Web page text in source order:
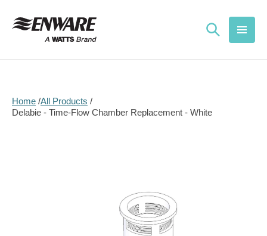
content
Home All Products
Delabie - Time-Flow Chamber Replacement - White